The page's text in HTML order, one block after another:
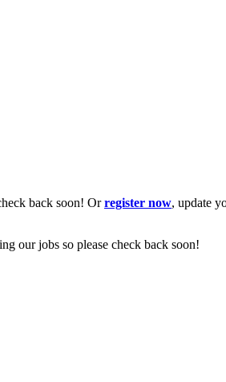
back soon! Orregister now, update
our jobs so please check back soon!